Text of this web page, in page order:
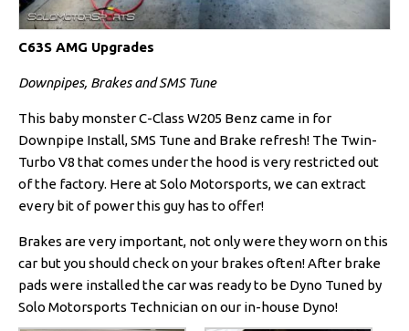
C63S AMG Upgrades
Downpipes, Brakes and SMS Tune
This baby monster C-Class W205 Benz came in for
Downpipe Install, SMS Tune and Brake refresh! The Twin-
Turbo V8 that comes under the hood is very restricted out
of the factory. Here at Solo Motorsports, we can extract
every bit of power this guy has to offer!
Brakes are very important, not only were they worn on this
car but you should check on your brakes often! After brake
pads were installed the car was ready to be Dyno Tuned by
Solo Motorsports Technician on our in-house Dyno!